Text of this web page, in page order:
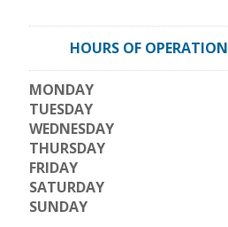
HOURS OF OPERATION
MONDAY
TUESDAY
WEDNESDAY
THURSDAY
FRIDAY
SATURDAY
SUNDAY